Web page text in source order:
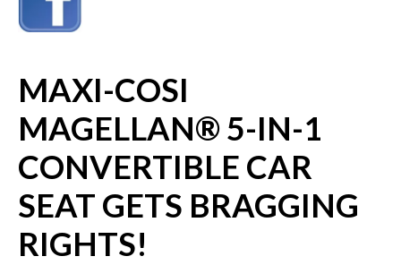
MAXI-COSI
MAGELLAN® 5-IN-1
CONVERTIBLE CAR
SEAT GETS BRAGGING
RIGHTS!